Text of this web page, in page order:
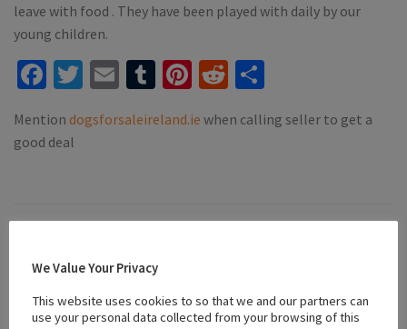
leave with food . They have been played with daily by our
young children.
Facebook
Twitter
EmailTumblr
Pinterest
Reddit
Mention dogsforsaleireland.ie when calling seller to get a
good deal
#Family Dogs
#friendly puppies
#puppies for sale bailieborough
We Value Your Privacy
This website uses cookies to so that we and our partners can
use your personal data collected from your browsing of this